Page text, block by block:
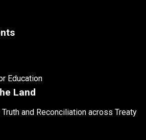
Education
Land
and Reconciliation across Treaty